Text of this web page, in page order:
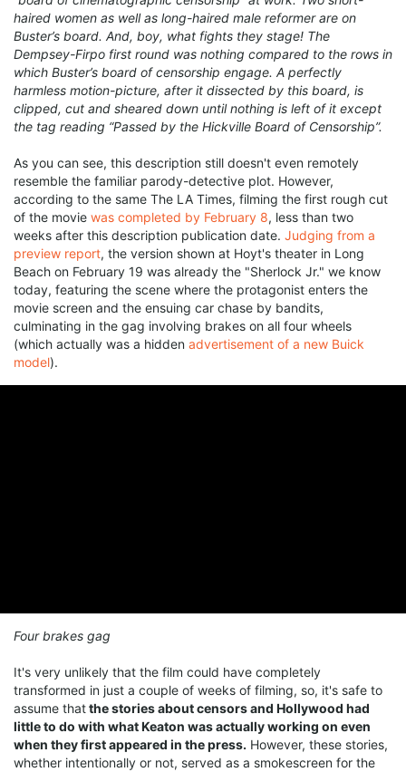
haired women as well as long-haired male reformer are on
Buster’s board. And, boy, what fights they stage! The
Dempsey-Firpo first round was nothing compared to the rows in
which Buster’s board of censorship engage. A perfectly
harmless motion-picture, after it dissected by this board, is
clipped, cut and sheared down until nothing is left of it except
the tag reading “Passed by the Hickville Board of Censorship”.
As you can see, this description still doesn't even remotely
resemble the familiar parody-detective plot. However,
according to the same The LA Times, filming the first rough cut
of the movie was completed by February 8, less than two
weeks after this description publication date. Judging from a
preview report, the version shown at Hoyt's theater in Long
Beach on February 19 was already the "Sherlock Jr." we know
today, featuring the scene where the protagonist enters the
movie screen and the ensuing car chase by bandits,
culminating in the gag involving brakes on all four wheels
(which actually was a hidden advertisement of a new Buick
model).
Four brakes gag
It's very unlikely that the film could have completely
transformed in just a couple of weeks of filming, so, it's safe to
assume thatthe stories about censors and Hollywood had
little to do with what Keaton was actually working on even
when they first appeared in the press. However, these stories,
whether intentionally or not, served as a smokescreen for the